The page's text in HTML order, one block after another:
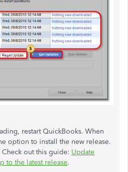
restart QuickBooks. When
option to install the new release.
out this guide: Update
to the latest release.